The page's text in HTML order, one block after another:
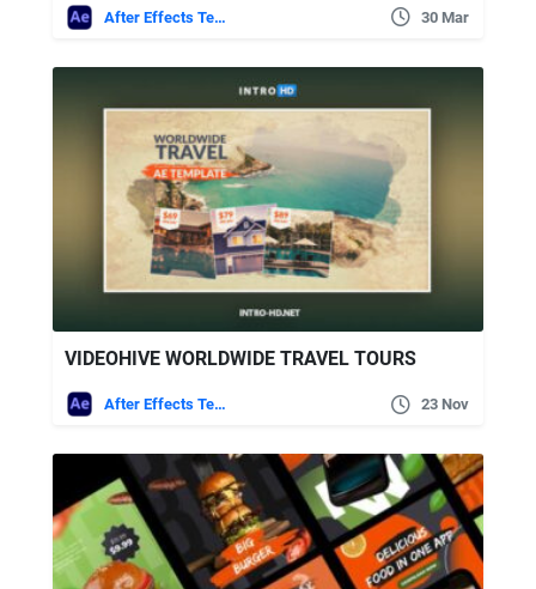
After Effects Templates 30 Mar
VIDEOHIVE WORLDWIDE TRAVEL TOURS
After Effects Templates 23 Nov